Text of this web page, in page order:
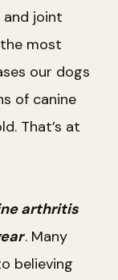
and joint
most
our dogs
of canine
That’s at
arthritis
. Many
believing